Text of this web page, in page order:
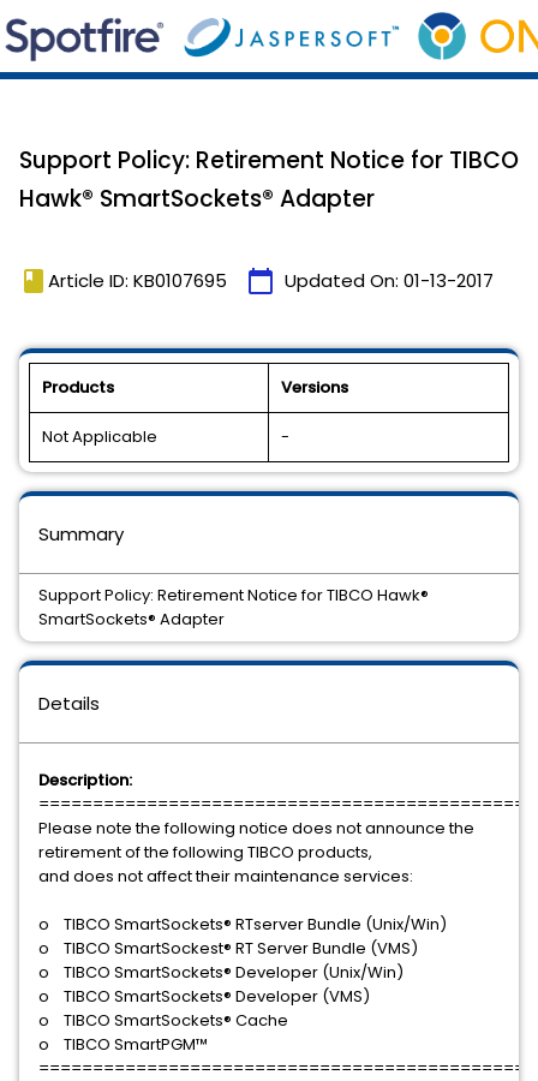
Support Policy: Retirement Notice for TIBCO
Hawk® SmartSockets® Adapter
book Article ID: KB0107695 calendar_today Updated On: 01-13-2017
Products Versions
Not Applicable -
Details
Description:
Please note the following notice does not announce the
retirement of the following TIBCO products,
and does not affect their maintenance services:
o TIBCO SmartSockets® RTserver Bundle (Unix/Win)
o TIBCO SmartSockest® RT Server Bundle (VMS)
o TIBCO SmartSockets® Developer (Unix/Win)
o TIBCO SmartSockets® Developer (VMS)
o TIBCO SmartSockets® Cache
o TIBCO SmartPGM™
Summary
Support Policy: Retirement Notice for TIBCO Hawk®
SmartSockets® Adapter